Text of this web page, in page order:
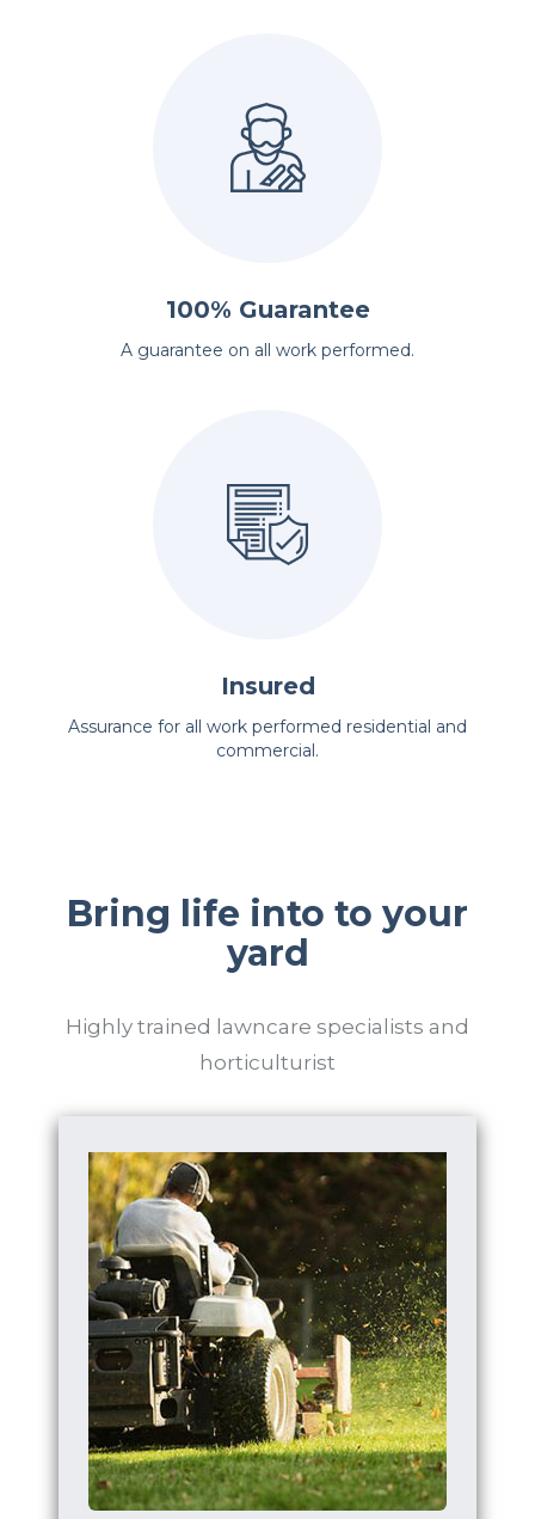
100% Guarantee
A guarantee on all work performed.
Insured
Assurance for all work performed residential and
commercial.
Bring life into to your
yard
Highly trained lawncare specialists and
horticulturist